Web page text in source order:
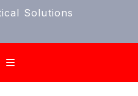
Solutions